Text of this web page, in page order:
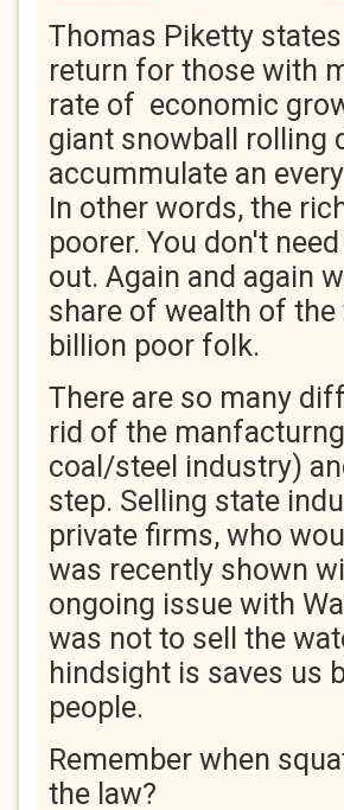
Thomas Piketty
return for those with
rate of economic
giant snowball rolling
accummulate an
In other words, the
poorer. You don't
out. Again and again
share of wealth of
billion poor folk.
There are so many
rid of the
coal/steel industry)
step. Selling state
private firms, who
was recently shown
ongoing issue with
was not to sell the
hindsight is saves us
people.
Remember when
the law?